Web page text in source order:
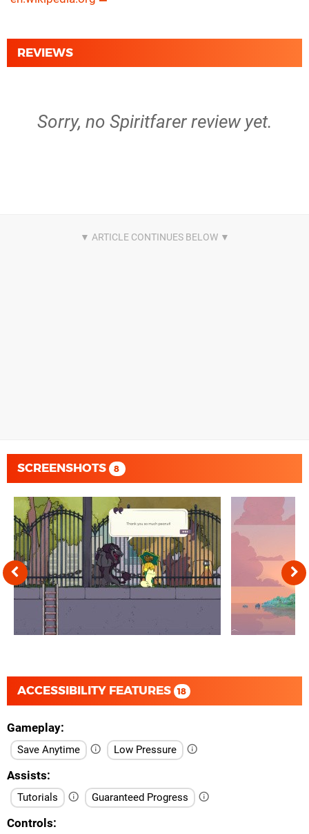
REVIEWS
Sorry, no Spiritfarer review yet.
SCREENSHOTS 8
ACCESSIBILITY FEATURES 18
Gameplay
Save Anytime Low Pressure
Assists
Tutorials Guaranteed Progress
Controls